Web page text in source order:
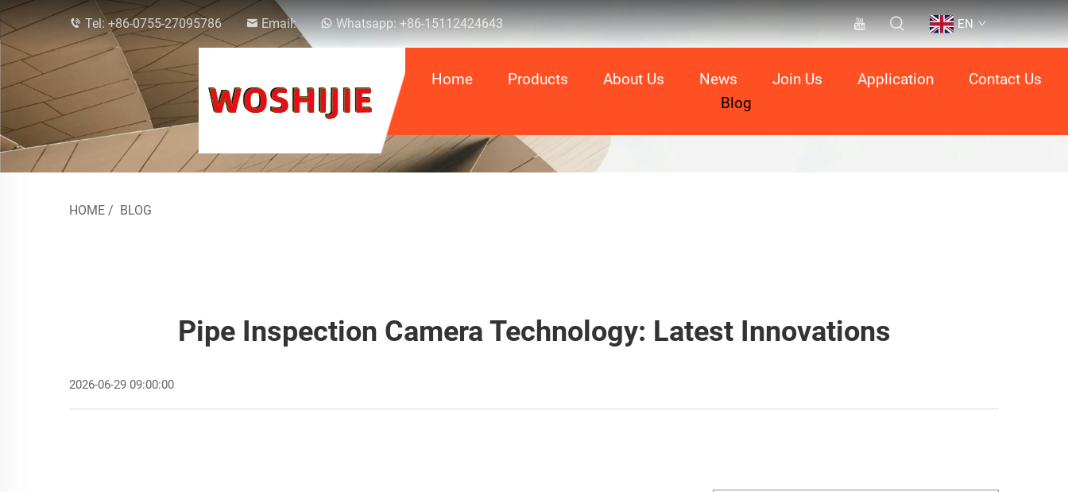
Tel:+86-0755-27095786 Email: Whatsapp:+86-15112424643 EN
Home Products About Us News Join Us Application
Contact Us
Blog
HOME / BLOG
Pipe Inspection Camera Technology: Latest Innovations
2026-06-29 09:00:00